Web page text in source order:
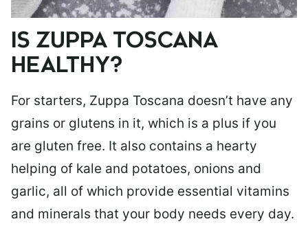
IS ZUPPA TOSCANA
HEALTHY?
For starters, Zuppa Toscana doesn’t have any
grains or glutens in it, which is a plus if you
are gluten free. It also contains a hearty
helping of kale and potatoes, onions and
garlic, all of which provide essential vitamins
and minerals that your body needs every day.